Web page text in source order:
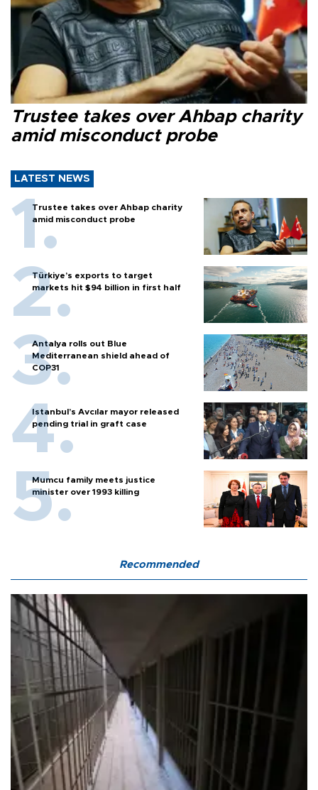
Trustee takes over Ahbap charity
amid misconduct probe
LATEST NEWS
Trustee takes over Ahbap charity
amid misconduct probe
Türkiye’s exports to target
markets hit $94 billion in first half
Antalya rolls out Blue
Mediterranean shield ahead of
COP31
Istanbul’s Avcılar mayor released
pending trial in graft case
Mumcu family meets justice
minister over 1993 killing
Recommended